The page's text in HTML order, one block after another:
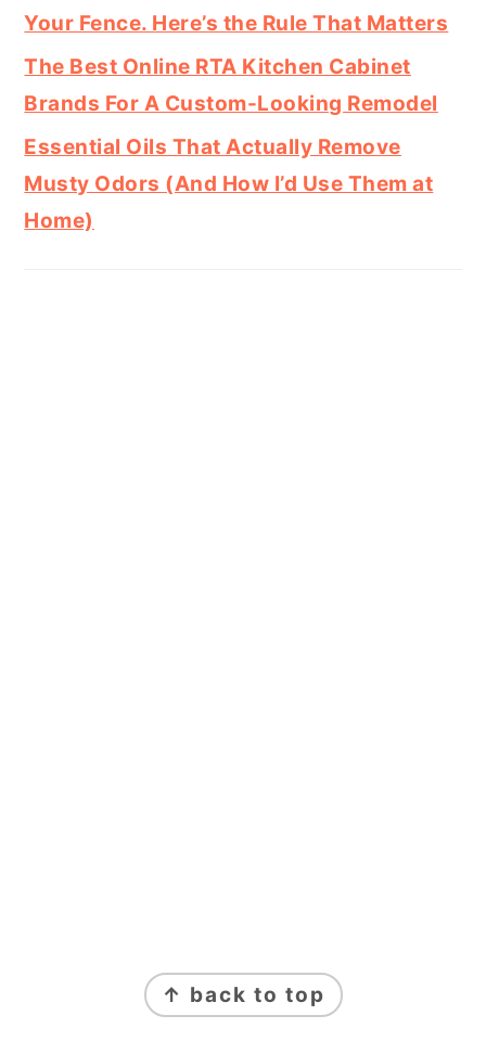
Your Fence. Here’s the Rule That Matters
The Best Online RTA Kitchen Cabinet
Brands For A Custom-Looking Remodel
Essential Oils That Actually Remove
Musty Odors (And How I’d Use Them at
Home)
FOOTER
↑ back to top